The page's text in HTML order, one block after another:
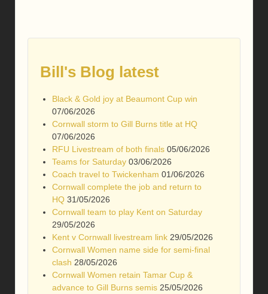
Bill's Blog latest
Black & Gold joy at Beaumont Cup win
07/06/2026
Cornwall storm to Gill Burns title at HQ
07/06/2026
RFU Livestream of both finals 05/06/2026
Teams for Saturday 03/06/2026
Coach travel to Twickenham 01/06/2026
Cornwall complete the job and return to
HQ 31/05/2026
Cornwall team to play Kent on Saturday
29/05/2026
Kent v Cornwall livestream link 29/05/2026
Cornwall Women name side for semi-final
clash 28/05/2026
Cornwall Women retain Tamar Cup &
advance to Gill Burns semis 25/05/2026